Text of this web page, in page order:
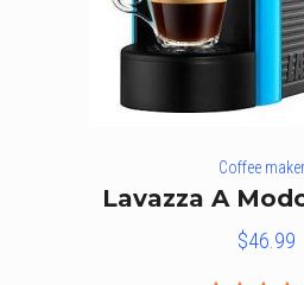
Coffee
Lavazza A
$46.99